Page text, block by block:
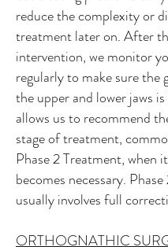
reduce the complexity or
treatment later on. After
intervention, we monitor
regularly to make sure the
the upper and lower jaws
allows us to recommend
stage of treatment,
Phase 2 Treatment, when
becomes necessary.
usually involves full
ORTHOGNATHIC